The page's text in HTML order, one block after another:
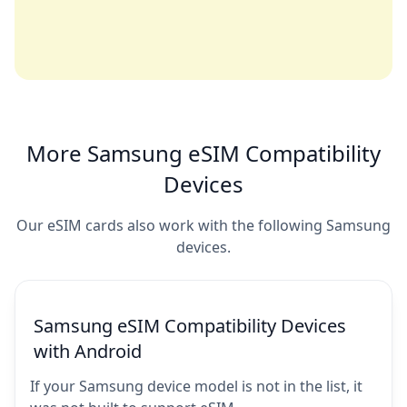
More Samsung eSIM Compatibility
Devices
Our eSIM cards also work with the following Samsung
devices.
Samsung eSIM Compatibility Devices
with Android
If your Samsung device model is not in the list, it